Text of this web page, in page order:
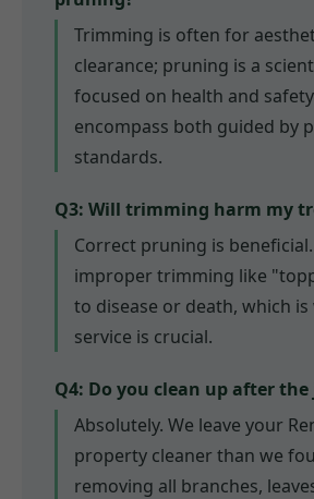
Trimming is often for
clearance; pruning is a
focused on health and
encompass both guided by
standards.
Q3: Will trimming harm my
Correct pruning is
improper trimming like
to disease or death, which
service is crucial.
Q4: Do you clean up after the
Absolutely. We leave your
property cleaner than we
removing all branches,